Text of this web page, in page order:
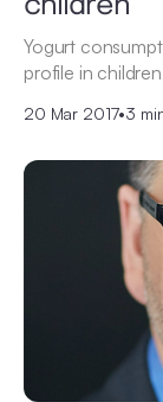
children
Yogurt
profile in
20 Mar 2017•3